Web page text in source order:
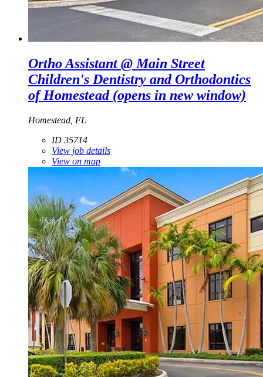
Ortho Assistant @ Main Street
Children's Dentistry and Orthodontics
of Homestead(opens in new window)
Homestead, FL
ID 35714
View job details
View on map